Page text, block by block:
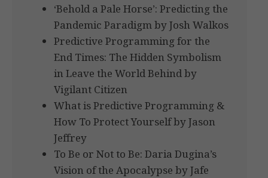
‘Behold a Pale Horse’: Predicting the
Pandemic Paradigm by Josh Walkos
Predictive Programming for the
End Times: The Hidden Symbolism
in Leave the World Behind by
Vigilant Citizen
What is Predictive Programming &
How To Protect Yourself by Jason
Jeffrey
To Be or Not to Be: Daria Dugina’s
Vision of the Apocalypse by Jafe